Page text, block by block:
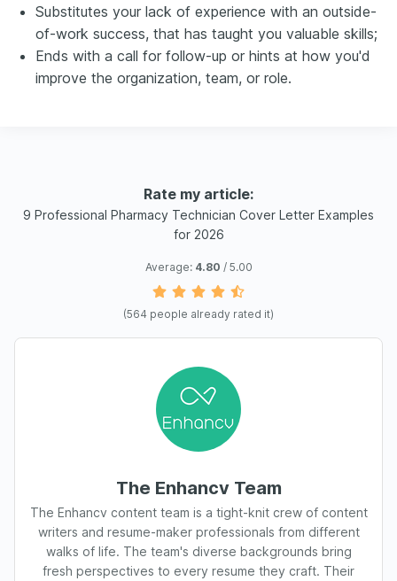
Substitutes your lack of experience with an outside-
of-work success, that has taught you valuable skills;
Ends with a call for follow-up or hints at how you'd
improve the organization, team, or role.
Rate my article:
9 Professional Pharmacy Technician Cover Letter Examples
for 2026
Average: 4.80 / 5.00
(564 people already rated it)
The Enhancv Team
The Enhancv content team is a tight-knit crew of content
writers and resume-maker professionals from different
walks of life. The team's diverse backgrounds bring
fresh perspectives to every resume they craft. Their